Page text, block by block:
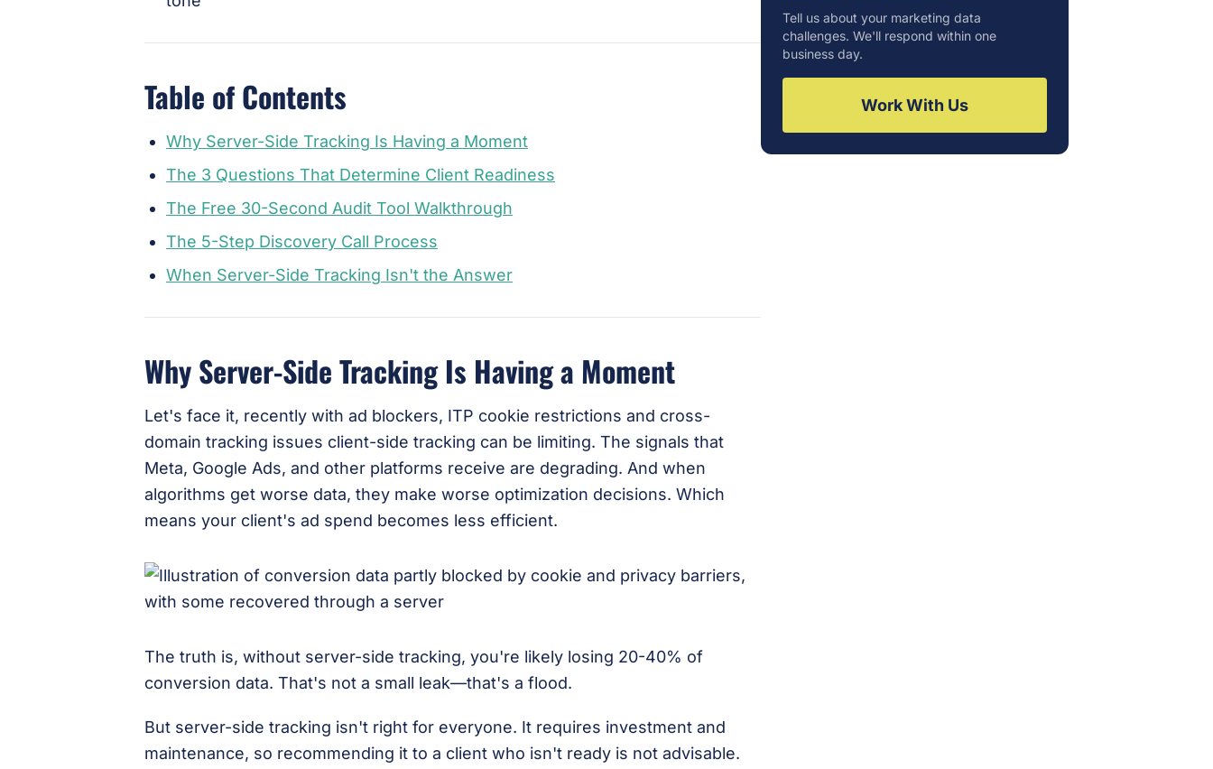
Table of Contents
Why Server-Side Tracking Is Having a Moment
The 3 Questions That Determine Client Readiness
The Free 30-Second Audit Tool Walkthrough
The 5-Step Discovery Call Process
When Server-Side Tracking Isn't the Answer
Why Server-Side Tracking Is Having a Moment
Let's face it, recently with ad blockers, ITP cookie restrictions and cross-
domain tracking issues client-side tracking can be limiting. The signals that
Meta, Google Ads, and other platforms receive are degrading. And when
algorithms get worse data, they make worse optimization decisions. Which
means your client's ad spend becomes less efficient.
The truth is, without server-side tracking, you're likely losing 20-40% of
conversion data. That's not a small leak—that's a flood.
But server-side tracking isn't right for everyone. It requires investment and
maintenance, so recommending it to a client who isn't ready is not advisable.
Tell us about your marketing data
challenges. We'll respond within one
business day.
Work With Us